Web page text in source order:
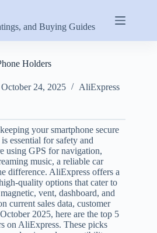
and Buying Guides
Holders
October 24, 2025 AliExpress
your smartphone secure
essential for safety and
using GPS for navigation,
music, a reliable car
difference. AliExpress offers a
quality options that cater to
vent, dashboard, and
current sales data, customer
2025, here are the top 5
on AliExpress. These picks